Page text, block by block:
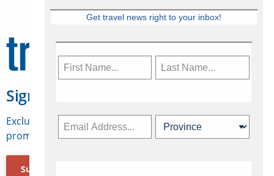
Sign Up for Travelweek
Exclusive access to Canadian travel industry news,
promotions, jobs, FAMs and more.
Subscribe Now
Get travel news right to your inbox!